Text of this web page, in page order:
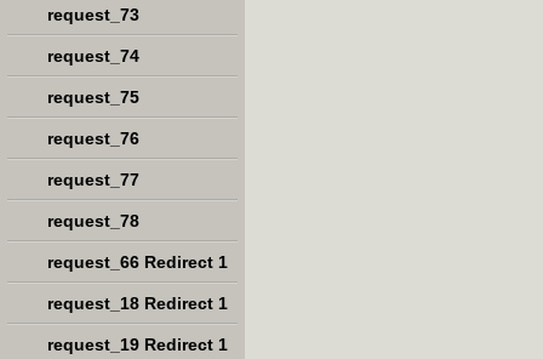
request_73
request_74
request_75
request_76
request_77
request_78
request_66 Redirect 1
request_18 Redirect 1
request_19 Redirect 1